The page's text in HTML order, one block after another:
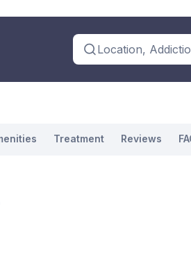
Location,
Treatment Reviews